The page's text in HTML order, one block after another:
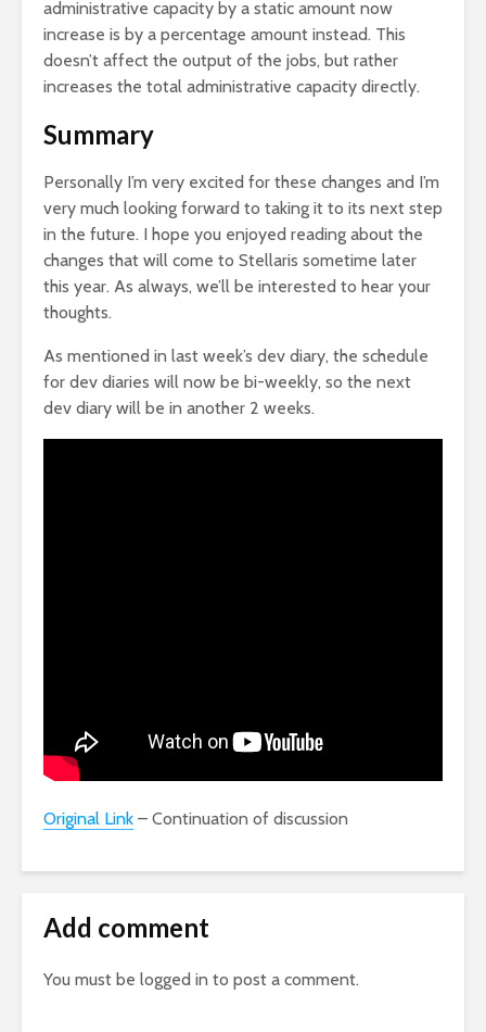
administrative capacity by a static amount now
increase is by a percentage amount instead. This
doesn’t affect the output of the jobs, but rather
increases the total administrative capacity directly.
Summary
Personally I’m very excited for these changes and I’m
very much looking forward to taking it to its next step
in the future. I hope you enjoyed reading about the
changes that will come to Stellaris sometime later
this year. As always, we’ll be interested to hear your
thoughts.
As mentioned in last week’s dev diary, the schedule
for dev diaries will now be bi-weekly, so the next
dev diary will be in another 2 weeks.
Original Link – Continuation of discussion
Add comment
You must be logged in to post a comment.